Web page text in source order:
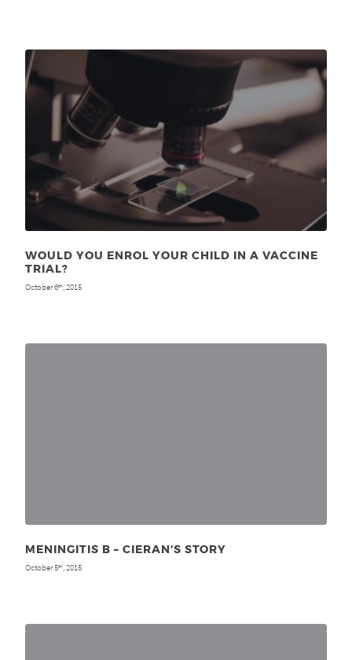
WOULD YOU ENROL YOUR CHILD IN A VACCINE
TRIAL?
October 6th, 2015
MENINGITIS B – CIERAN’S STORY
October 5th, 2015